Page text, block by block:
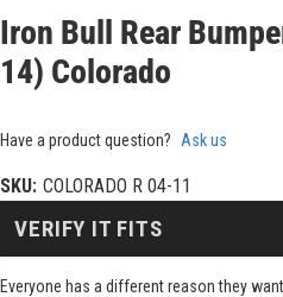
Iron Bull Rear
14) Colorado
Have a product question? Ask us
SKU: COLORADO R 04-11
Everyone has a different reason they
VERIFY IT FITS